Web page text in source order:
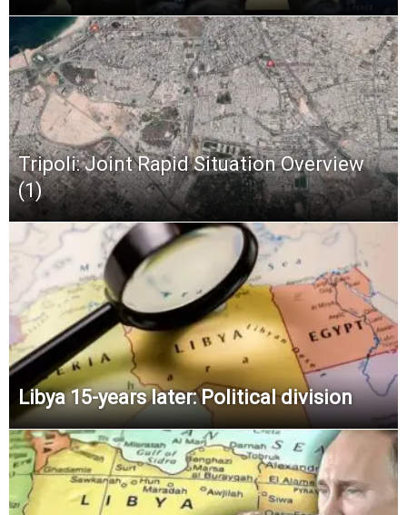
Tripoli: Joint Rapid Situation Overview
(1)
Libya 15-years later: Political division